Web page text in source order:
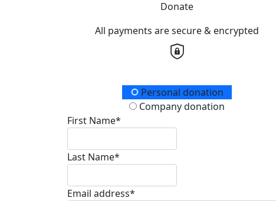
Donate
All payments are secure & encrypted
Donation TypePersonal donation
Company donation
First Name*
Last Name*
Email address*